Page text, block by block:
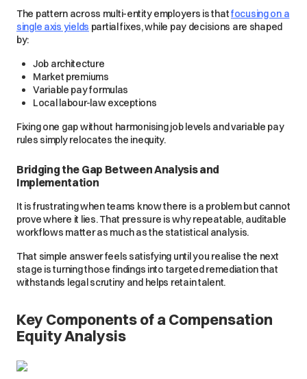
The pattern across multi-entity employers is thatfocusing on a
single axis yields partial fixes, while pay decisions are shaped
by:
Job architecture
Market premiums
Variable pay formulas
Local labour-law exceptions
Fixing one gap without harmonising job levels and variable pay
rules simply relocates the inequity.
Bridging the Gap Between Analysis and
Implementation
It is frustrating when teams know there is a problem but cannot
prove where it lies. That pressure is why repeatable, auditable
workflows matter as much as the statistical analysis.
That simple answer feels satisfying until you realise the next
stage is turning those findings into targeted remediation that
withstands legal scrutiny and helps retain talent.
Key Components of a Compensation
Equity Analysis